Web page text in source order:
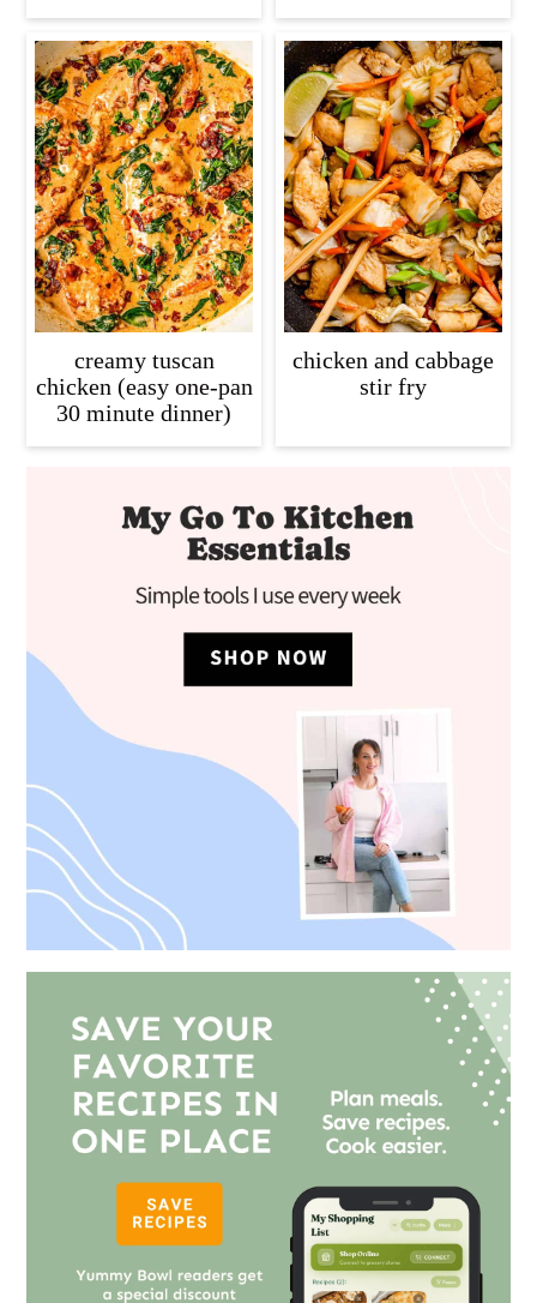
creamy tuscan
chicken (easy one-pan
30 minute dinner)
chicken and cabbage
stir fry